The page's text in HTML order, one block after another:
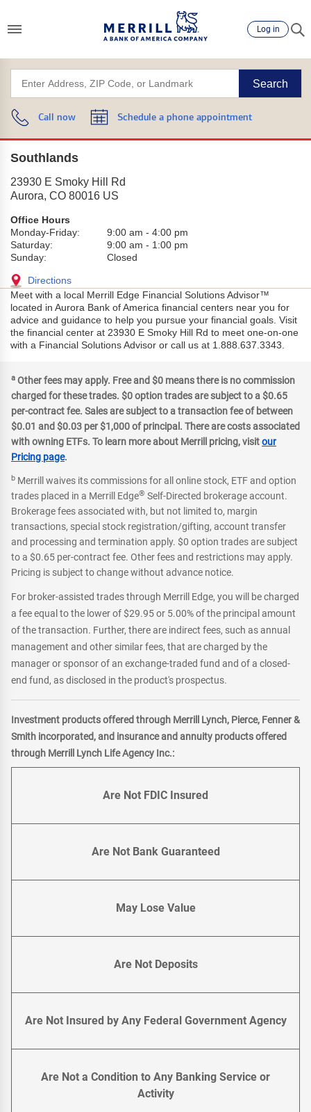
Log in
Search
Call now Schedule a phone appointment
Southlands
23930 E Smoky Hill Rd
Aurora, CO 80016 US
Office Hours
Monday-Friday:
9:00 am - 4:00 pm
Saturday:
9:00 am - 1:00 pm
Sunday:
Closed
Directions
Meet with a local Merrill Edge Financial Solutions Advisor™
located in Aurora Bank of America financial centers near you for
advice and guidance to help you pursue your financial goals. Visit
the financial center at 23930 E Smoky Hill Rd to meet one-on-one
with a Financial Solutions Advisor or call us at 1.888.637.3343.
a Other fees may apply. Free and $0 means there is no commission
charged for these trades. $0 option trades are subject to a $0.65
per-contract fee. Sales are subject to a transaction fee of between
$0.01 and $0.03 per $1,000 of principal. There are costs associated
with owning ETFs. To learn more about Merrill pricing, visitour
Pricing page.
b Merrill waives its commissions for all online stock, ETF and option
trades placed in a Merrill Edge® Self-Directed brokerage account.
Brokerage fees associated with, but not limited to, margin
transactions, special stock registration/gifting, account transfer
and processing and termination apply. $0 option trades are subject
to a $0.65 per-contract fee. Other fees and restrictions may apply.
Pricing is subject to change without advance notice.
For broker-assisted trades through Merrill Edge, you will be charged
a fee equal to the lower of $29.95 or 5.00% of the principal amount
of the transaction. Further, there are indirect fees, such as annual
management and other similar fees, that are charged by the
manager or sponsor of an exchange-traded fund and of a closed-
end fund, as disclosed in the product's prospectus.
Investment products offered through Merrill Lynch, Pierce, Fenner &
Smith incorporated, and insurance and annuity products offered
through Merrill Lynch Life Agency Inc.:
Are Not FDIC Insured
Are Not Bank Guaranteed
May Lose Value
Are Not Deposits
Are Not Insured by Any Federal Government Agency
Are Not a Condition to Any Banking Service or
Activity